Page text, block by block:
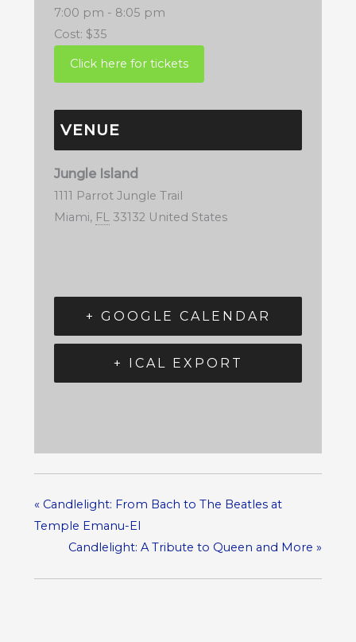
7:00 pm - 8:05 pm
Cost: $35
VENUE
Jungle Island
1111 Parrot Jungle Trail
Miami, FL 33132 United States
+ GOOGLE CALENDAR
+ ICAL EXPORT
«Candlelight: From Bach to The Beatles at
Temple Emanu-El
Candlelight: A Tribute to Queen and More»